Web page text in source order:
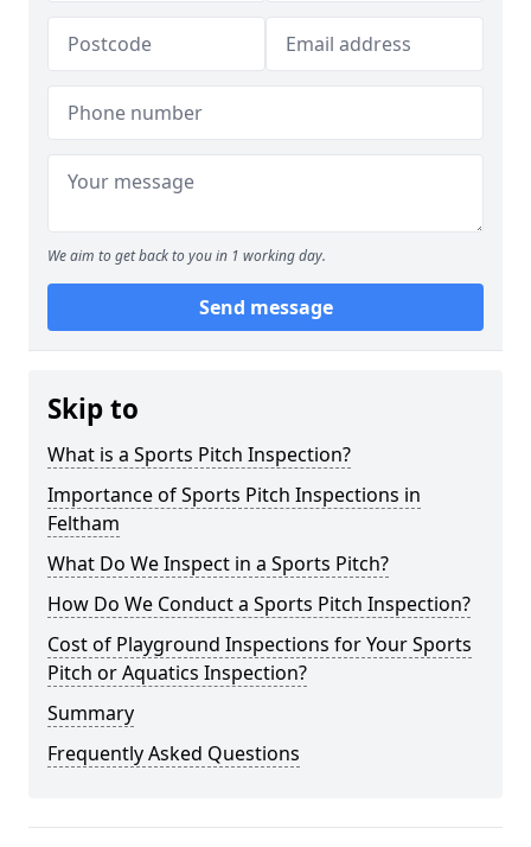
We aim to get back to you in 1 working day.
Send message
Skip to
What is a Sports Pitch Inspection?
Importance of Sports Pitch Inspections in
Feltham
What Do We Inspect in a Sports Pitch?
How Do We Conduct a Sports Pitch Inspection?
Cost of Playground Inspections for Your Sports
Pitch or Aquatics Inspection?
Summary
Frequently Asked Questions